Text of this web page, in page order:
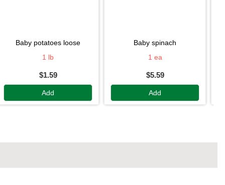
baby potatoes loose
1 lb
$1.59
Add
baby spinach
1 ea
$5.59
Add